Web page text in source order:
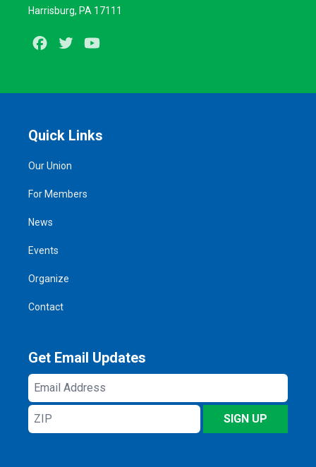
Harrisburg, PA 17111
Facebook
Twitter
Quick Links
Our Union
For Members
News
Events
Organize
Contact
Get Email Updates
Email
Address
ZIP
SIGN UP